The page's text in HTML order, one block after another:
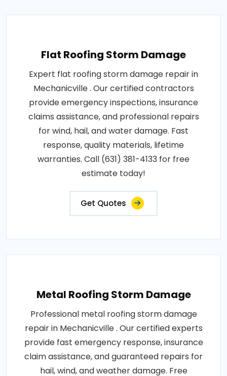
Flat Roofing Storm Damage
Expert flat roofing storm damage repair in
Mechanicville . Our certified contractors
provide emergency inspections, insurance
claims assistance, and professional repairs
for wind, hail, and water damage. Fast
response, quality materials, lifetime
warranties. Call (631) 381-4133 for free
estimate today!
Get Quotes
Metal Roofing Storm Damage
Professional metal roofing storm damage
repair in Mechanicville . Our certified experts
provide fast emergency response, insurance
claim assistance, and guaranteed repairs for
hail, wind, and weather damage. Free